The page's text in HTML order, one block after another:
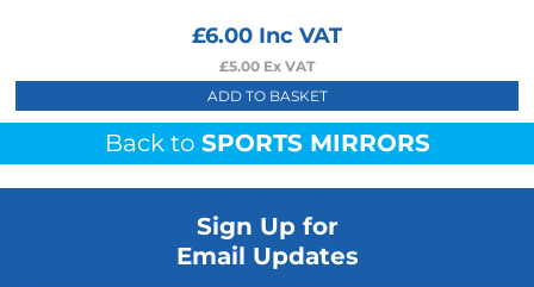
£6.00 Inc VAT
£5.00 Ex VAT
ADD TO BASKET
Back to SPORTS MIRRORS
Sign Up for
Email Updates